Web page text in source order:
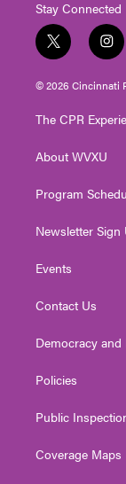
Stay Connected
t
w
i
t
e
i
n
s
t
g
a
© 2026 Cincinnati
The CPR
About WVXU
Program
Newsletter Sign
Events
Contact Us
Democracy and
Policies
Public
Coverage Maps